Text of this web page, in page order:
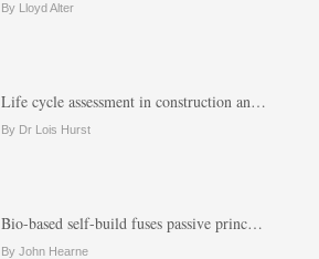
By Lloyd Alter
Life cycle assessment in construction an…
By Dr Lois Hurst
Bio-based self-build fuses passive princ…
By John Hearne